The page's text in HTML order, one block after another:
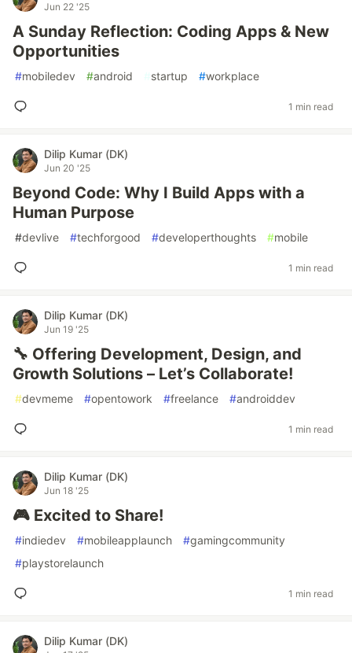
Jun 22 '25
A Sunday Reflection: Coding Apps & New
Opportunities
#mobiledev #android #startup #workplace
1 min read
Dilip Kumar (DK)
Jun 20 '25
Beyond Code: Why I Build Apps with a
Human Purpose
#devlive #techforgood #developerthoughts #mobile
1 min read
Dilip Kumar (DK)
Jun 19 '25
🔧 Offering Development, Design, and
Growth Solutions – Let’s Collaborate!
#devmeme #opentowork #freelance #androiddev
1 min read
Dilip Kumar (DK)
Jun 18 '25
🎮 Excited to Share!
#indiedev #mobileapplaunch #gamingcommunity
#playstorelaunch
1 min read
Dilip Kumar (DK)